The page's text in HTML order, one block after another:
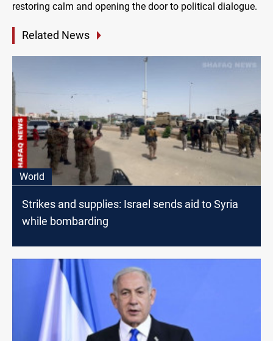
restoring calm and opening the door to political dialogue.
Related News
World
Strikes and supplies: Israel sends aid to Syria
while bombarding